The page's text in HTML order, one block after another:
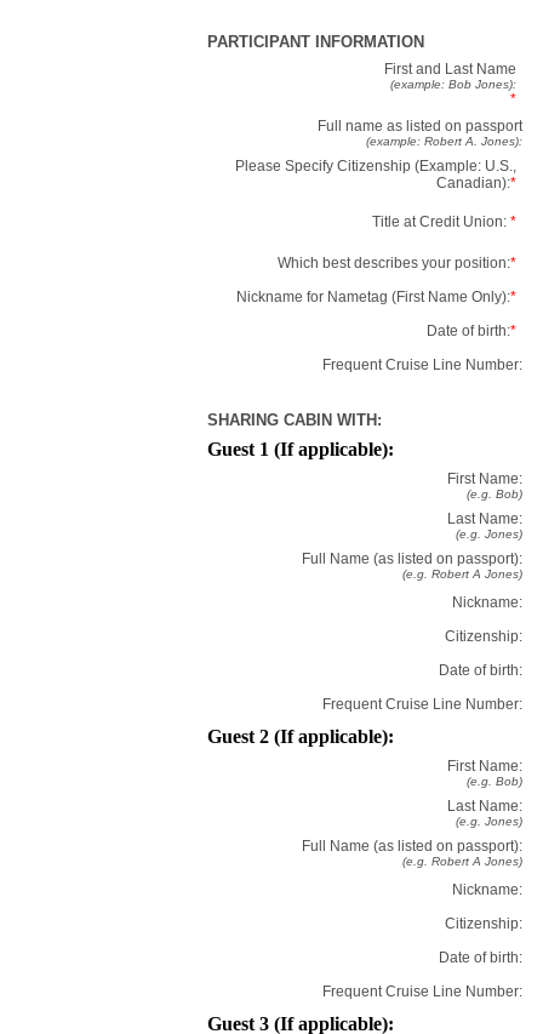
PARTICIPANT INFORMATION
First and Last Name
(example: Bob Jones):
*
Full name as listed on passport
(example: Robert A. Jones):
Please Specify Citizenship (Example: U.S.,
Canadian):*
Title at Credit Union: *
Which best describes your position:*
Nickname for Nametag (First Name Only):*
Date of birth:*
Frequent Cruise Line Number:
SHARING CABIN WITH:
Guest 1 (If applicable):
First Name:
(e.g. Bob)
Last Name:
(e.g. Jones)
Full Name (as listed on passport):
(e.g. Robert A Jones)
Nickname:
Citizenship:
Date of birth:
Frequent Cruise Line Number:
Guest 2 (If applicable):
First Name:
(e.g. Bob)
Last Name:
(e.g. Jones)
Full Name (as listed on passport):
(e.g. Robert A Jones)
Nickname:
Citizenship:
Date of birth:
Frequent Cruise Line Number:
Guest 3 (If applicable):